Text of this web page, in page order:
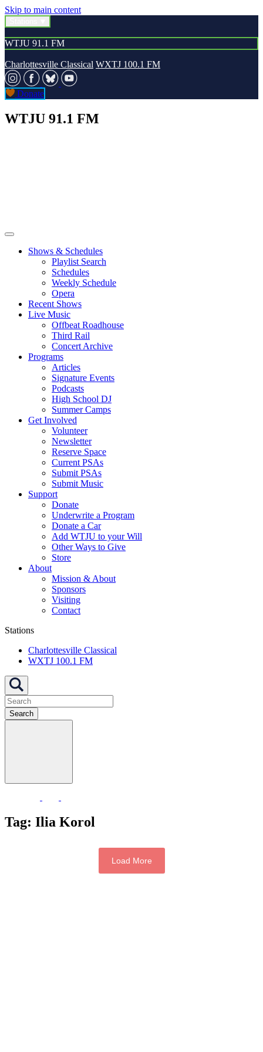
Skip to main content
WTJU 91.1 FM
Charlottesville Classical WXTJ 100.1 FM
Donate
WTJU 91.1 FM
Shows & Schedules
Playlist Search
Schedules
Weekly Schedule
Opera
Recent Shows
Live Music
Offbeat Roadhouse
Third Rail
Concert Archive
Programs
Articles
Signature Events
Podcasts
High School DJ
Summer Camps
Get Involved
Volunteer
Newsletter
Reserve Space
Current PSAs
Submit PSAs
Submit Music
Support
Donate
Underwrite a Program
Donate a Car
Add WTJU to your Will
Other Ways to Give
Store
About
Mission & About
Sponsors
Visiting
Contact
Stations
Charlottesville Classical
WXTJ 100.1 FM
Search
Tag: Ilia Korol
Load More